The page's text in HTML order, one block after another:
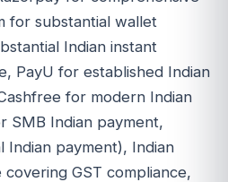
for substantial wallet
Indian instant
PayU for established Indian
for modern Indian
SMB Indian payment,
Indian payment), Indian
GST compliance,